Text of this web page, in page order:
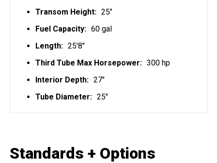
Transom Height: 25"
Fuel Capacity: 60 gal
Length: 25'8"
Third Tube Max Horsepower: 300 hp
Interior Depth: 27"
Tube Diameter: 25"
Standards + Options